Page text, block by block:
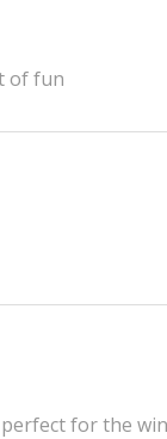
of fun
for the